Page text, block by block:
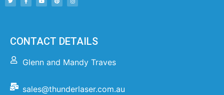
CONTACT DETAILS
Glenn and Mandy Traves
sales@thunderlaser.com.au